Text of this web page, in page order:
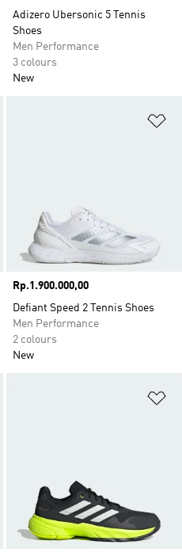
Adizero Ubersonic 5 Tennis
Shoes
Men Performance
3 colours
New
Price
Rp.1.900.000,00
Defiant Speed 2 Tennis Shoes
Men Performance
2 colours
New